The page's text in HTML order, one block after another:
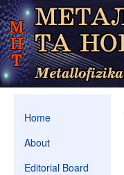
Home
About
Editorial Board